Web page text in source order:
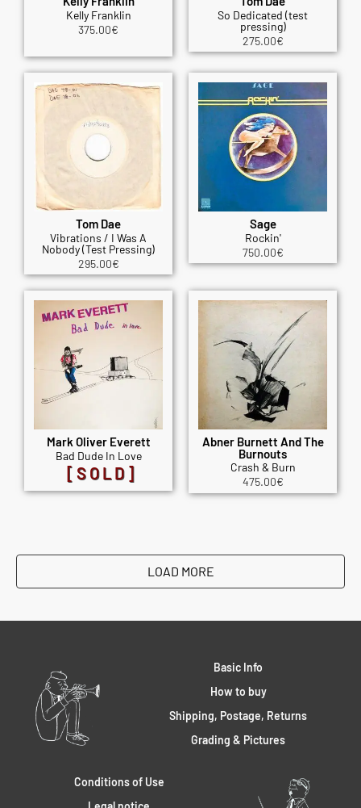
Kelly Franklin
375.00€
So Dedicated (test
pressing)
275.00€
Tom Dae
Vibrations / I Was A
Nobody (Test Pressing)
295.00€
Sage
Rockin'
750.00€
Mark Oliver Everett
Bad Dude In Love
[SOLD]
Abner Burnett And The
Burnouts
Crash & Burn
475.00€
LOAD MORE
Basic Info
How to buy
Shipping, Postage, Returns
Grading & Pictures
Conditions of Use